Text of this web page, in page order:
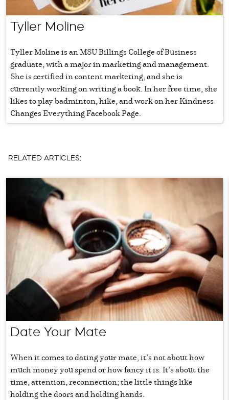
Tyller Moline
Tyller Moline is an MSU Billings College of Business
graduate, with a major in marketing and management.
She is certified in content marketing, and she is
currently working on writing a book. In her free time, she
likes to play badminton, hike, and work on her Kindness
Changes Everything Facebook Page.
RELATED ARTICLES:
Date Your Mate
When it comes to dating your mate, it’s not about how
much money you spend or how fancy it is. It’s about the
time, attention, reconnection; the little things like
holding the doors and holding hands.